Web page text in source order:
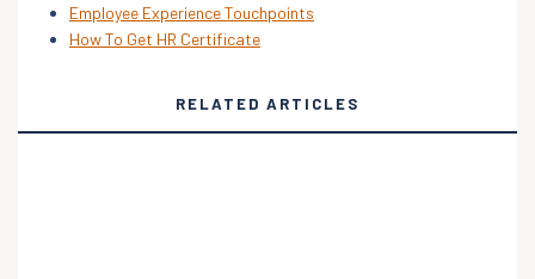
Employee Experience Touchpoints
How To Get HR Certificate
RELATED ARTICLES